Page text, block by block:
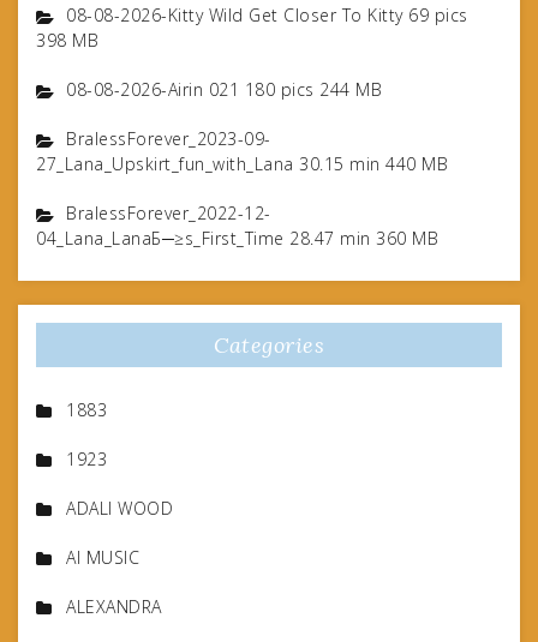
08-08-2026-Kitty Wild Get Closer To Kitty 69 pics
398 MB
08-08-2026-Airin 021 180 pics 244 MB
BralessForever_2023-09-
27_Lana_Upskirt_fun_with_Lana 30.15 min 440 MB
BralessForever_2022-12-
04_Lana_LanaБ─≥s_First_Time 28.47 min 360 MB
Categories
1883
1923
ADALI WOOD
AI MUSIC
ALEXANDRA